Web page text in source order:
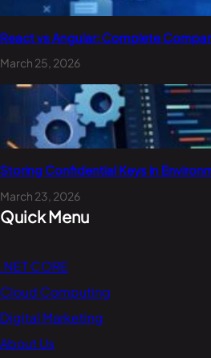
React vs Angular: Complete
March 25, 2026
Storing Confidential Keys in
March 23, 2026
Quick Menu
.NET CORE
Cloud Computing
Digital Marketing
About Us